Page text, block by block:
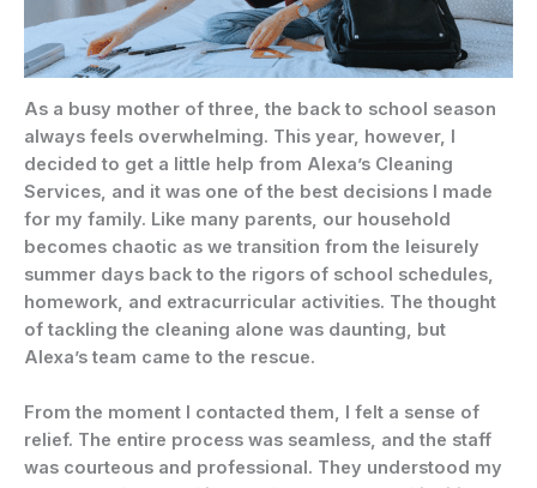
As a busy mother of three, the back to school season
always feels overwhelming. This year, however, I
decided to get a little help from Alexa’s Cleaning
Services, and it was one of the best decisions I made
for my family. Like many parents, our household
becomes chaotic as we transition from the leisurely
summer days back to the rigors of school schedules,
homework, and extracurricular activities. The thought
of tackling the cleaning alone was daunting, but
Alexa’s team came to the rescue.
From the moment I contacted them, I felt a sense of
relief. The entire process was seamless, and the staff
was courteous and professional. They understood my